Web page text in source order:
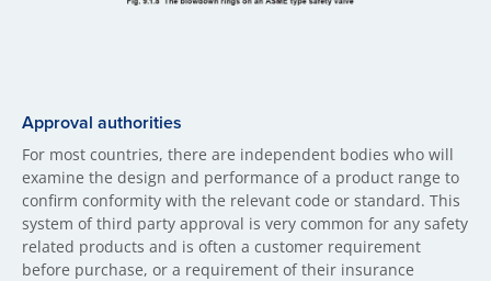
Approval authorities
For most countries, there are independent bodies who will
examine the design and performance of a product range to
confirm conformity with the relevant code or standard. This
system of third party approval is very common for any safety
related products and is often a customer requirement
before purchase, or a requirement of their insurance